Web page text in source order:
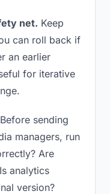
net. Keep
can roll back if
an earlier
for iterative
Before sending
managers, run
Are
analytics
version?